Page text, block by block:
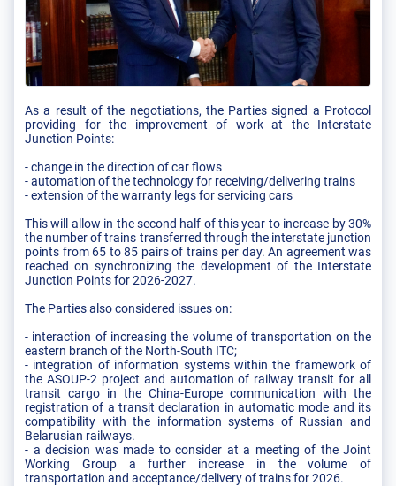
As a result of the negotiations, the Parties signed a Protocol
providing for the improvement of work at the Interstate
Junction Points:
- change in the direction of car flows
- automation of the technology for receiving/delivering trains
- extension of the warranty legs for servicing cars
This will allow in the second half of this year to increase by 30%
the number of trains transferred through the interstate junction
points from 65 to 85 pairs of trains per day. An agreement was
reached on synchronizing the development of the Interstate
Junction Points for 2026-2027.
The Parties also considered issues on:
- interaction of increasing the volume of transportation on the
eastern branch of the North-South ITC;
- integration of information systems within the framework of
the ASOUP-2 project and automation of railway transit for all
transit cargo in the China-Europe communication with the
registration of a transit declaration in automatic mode and its
compatibility with the information systems of Russian and
Belarusian railways.
- a decision was made to consider at a meeting of the Joint
Working Group a further increase in the volume of
transportation and acceptance/delivery of trains for 2026.